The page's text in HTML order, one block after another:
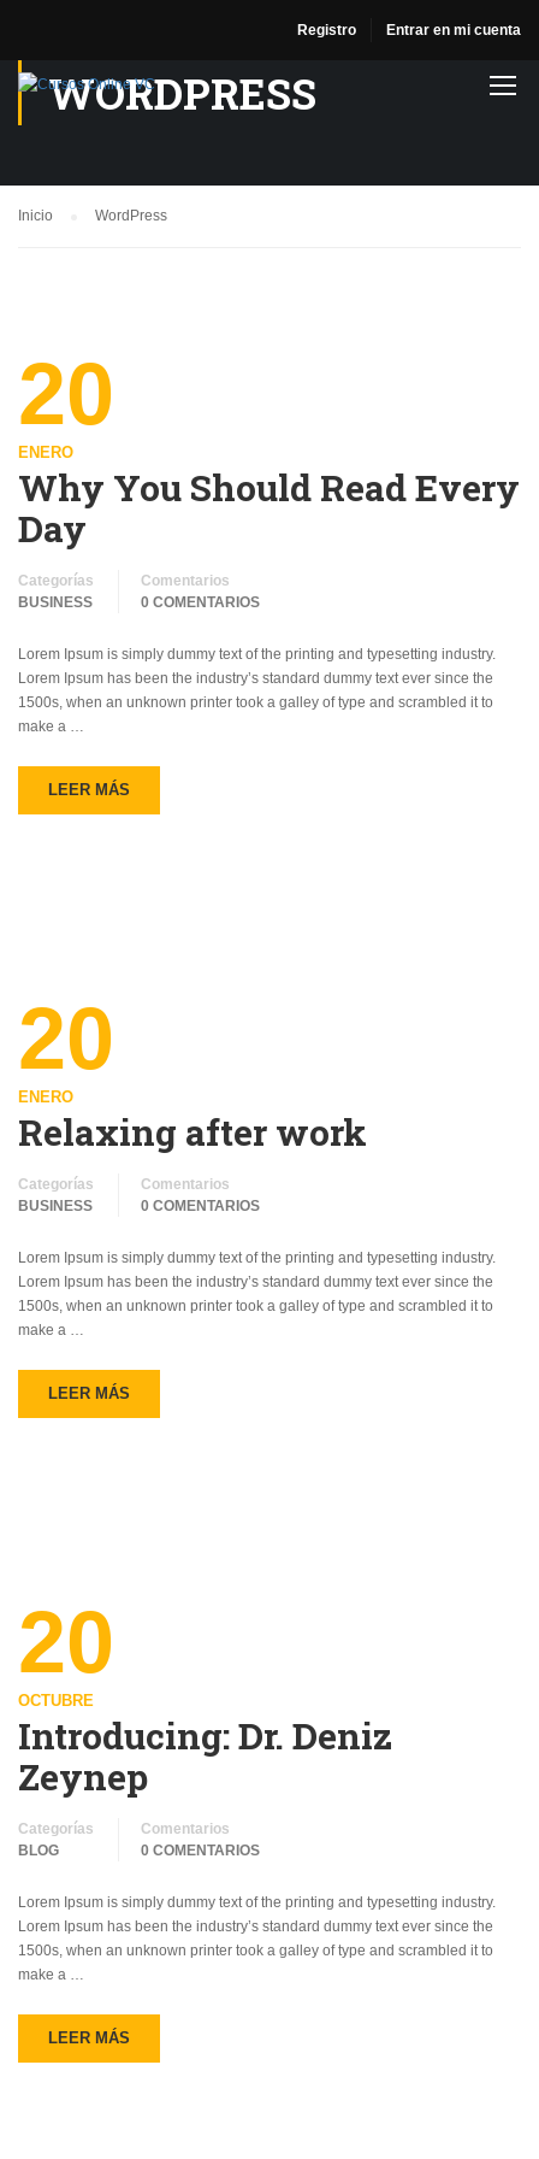
Registro Entrar en mi cuenta
WORDPRESS
Inicio WordPress
20
ENERO
Why You Should Read Every
Day
Categorías
BUSINESS
Comentarios
0 COMENTARIOS
Lorem Ipsum is simply dummy text of the printing and typesetting industry.
Lorem Ipsum has been the industry’s standard dummy text ever since the
1500s, when an unknown printer took a galley of type and scrambled it to
make a …
LEER MÁS
20
ENERO
Relaxing after work
Categorías
BUSINESS
Comentarios
0 COMENTARIOS
Lorem Ipsum is simply dummy text of the printing and typesetting industry.
Lorem Ipsum has been the industry’s standard dummy text ever since the
1500s, when an unknown printer took a galley of type and scrambled it to
make a …
LEER MÁS
20
OCTUBRE
Introducing: Dr. Deniz
Zeynep
Categorías
BLOG
Comentarios
0 COMENTARIOS
Lorem Ipsum is simply dummy text of the printing and typesetting industry.
Lorem Ipsum has been the industry’s standard dummy text ever since the
1500s, when an unknown printer took a galley of type and scrambled it to
make a …
LEER MÁS